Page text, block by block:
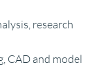
research
CAD and model